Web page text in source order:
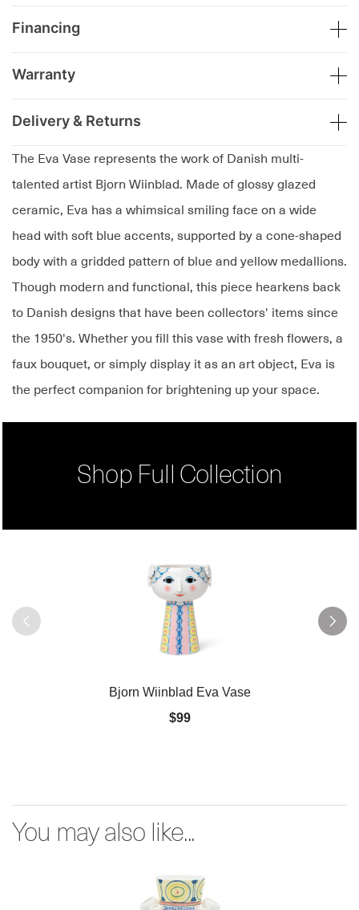
The Eva Vase represents the work of Danish multi-
talented artist Bjorn Wiinblad. Made of glossy glazed
ceramic, Eva has a whimsical smiling face on a wide
head with soft blue accents, supported by a cone-shaped
body with a gridded pattern of blue and yellow medallions.
Though modern and functional, this piece hearkens back
to Danish designs that have been collectors' items since
the 1950's. Whether you fill this vase with fresh flowers, a
faux bouquet, or simply display it as an art object, Eva is
the perfect companion for brightening up your space.
Financing
Warranty
Delivery & Returns
Shop Full Collection
Bjorn Wiinblad Eva Vase
$99
You may also like...